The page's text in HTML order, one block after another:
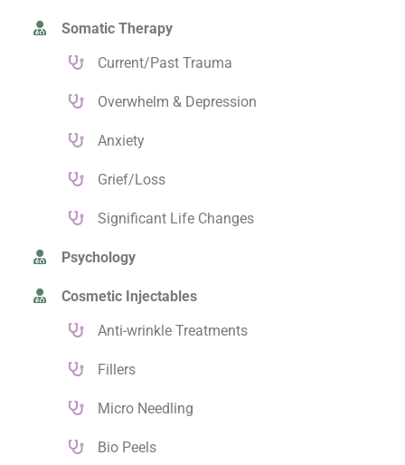
Somatic Therapy
Current/Past Trauma
Overwhelm & Depression
Anxiety
Grief/Loss
Significant Life Changes
Psychology
Cosmetic Injectables
Anti-wrinkle Treatments
Fillers
Micro Needling
Bio Peels